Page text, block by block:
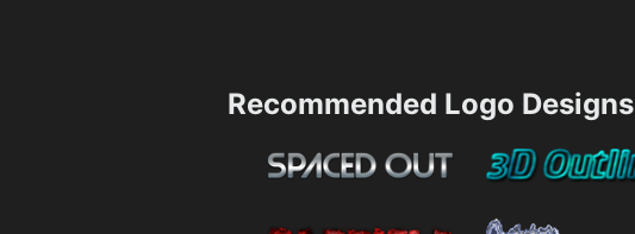
Recommended Logo Designs